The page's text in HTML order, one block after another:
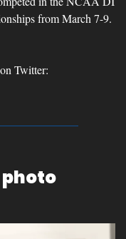
from March 7-9.
photo